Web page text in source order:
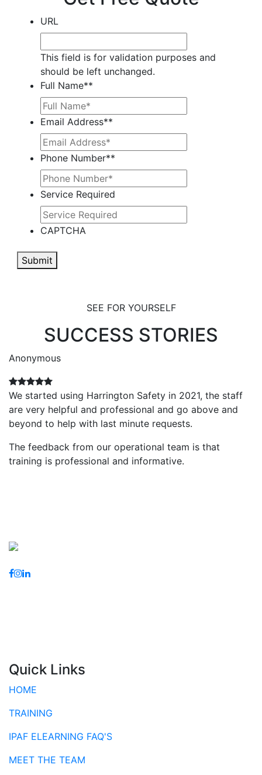
URL
This field is for validation purposes and
should be left unchanged.
Full Name**
Email Address**
Phone Number**
Service Required
CAPTCHA
Submit
SEE FOR YOURSELF
SUCCESS STORIES
Anonymous
We started using Harrington Safety in 2021, the staff
are very helpful and professional and go above and
beyond to help with last minute requests.
The feedback from our operational team is that
training is professional and informative.
Quick Links
HOME
TRAINING
IPAF ELEARNING FAQ'S
MEET THE TEAM